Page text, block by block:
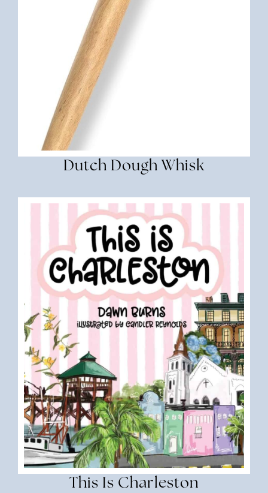
Dutch Dough Whisk
This Is Charleston